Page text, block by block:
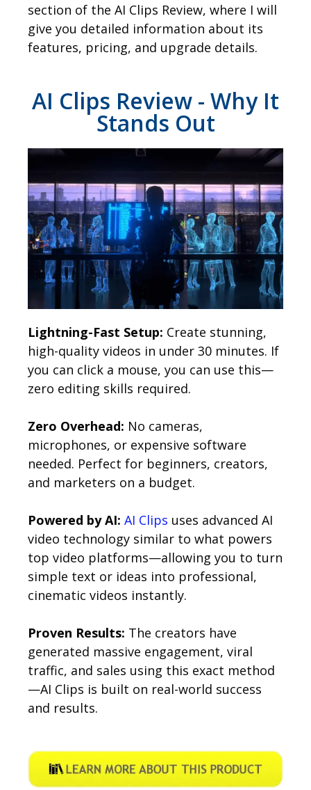
section of the AI Clips Review, where I will
give you detailed information about its
features, pricing, and upgrade details.
AI Clips Review - Why It
Stands Out
Lightning-Fast Setup: Create stunning,
high-quality videos in under 30 minutes. If
you can click a mouse, you can use this—
zero editing skills required.
Zero Overhead: No cameras,
microphones, or expensive software
needed. Perfect for beginners, creators,
and marketers on a budget.
Powered by AI: AI Clips uses advanced AI
video technology similar to what powers
top video platforms—allowing you to turn
simple text or ideas into professional,
cinematic videos instantly.
Proven Results: The creators have
generated massive engagement, viral
traffic, and sales using this exact method
—AI Clips is built on real-world success
and results.